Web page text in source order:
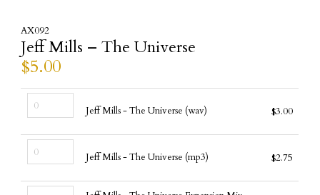
AX092
Jeff Mills – The Universe
$5.00
Jeff
Mills
-
The
Universe
(wav)
Jeff Mills - The Universe (wav) $3.00
Jeff
Mills
-
Jeff Mills - The Universe (mp3) $2.75